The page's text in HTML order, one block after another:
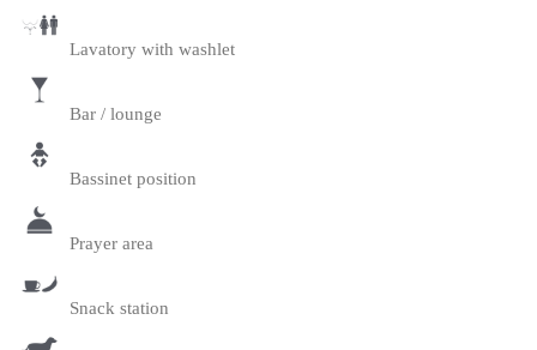
Lavatory with washlet
Bar / lounge
Bassinet position
Prayer area
Snack station